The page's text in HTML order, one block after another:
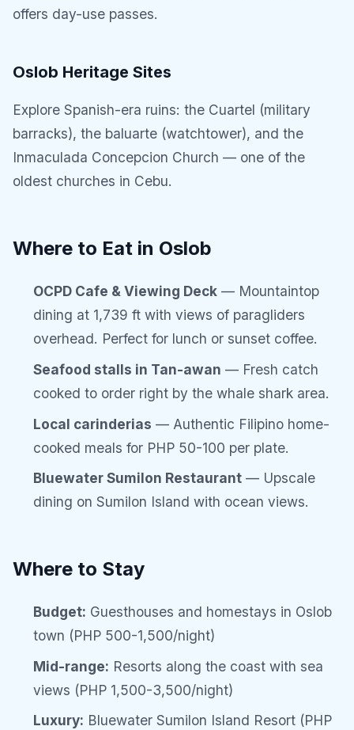
offers day-use passes.
Oslob Heritage Sites
Explore Spanish-era ruins: the Cuartel (military
barracks), the baluarte (watchtower), and the
Inmaculada Concepcion Church — one of the
oldest churches in Cebu.
Where to Eat in Oslob
OCPD Cafe & Viewing Deck— Mountaintop
dining at 1,739 ft with views of paragliders
overhead. Perfect for lunch or sunset coffee.
Seafood stalls in Tan-awan — Fresh catch
cooked to order right by the whale shark area.
Local carinderias — Authentic Filipino home-
cooked meals for PHP 50-100 per plate.
Bluewater Sumilon Restaurant— Upscale
dining on Sumilon Island with ocean views.
Where to Stay
Budget: Guesthouses and homestays in Oslob
town (PHP 500-1,500/night)
Mid-range: Resorts along the coast with sea
views (PHP 1,500-3,500/night)
Luxury: Bluewater Sumilon Island Resort (PHP